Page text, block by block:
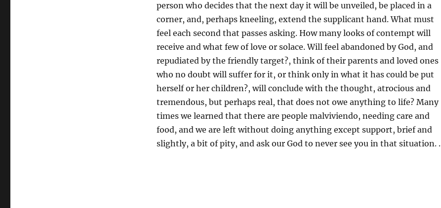
person who decides that the next day it will be unveiled, be placed in a
corner, and, perhaps kneeling, extend the supplicant hand. What must
feel each second that passes asking. How many looks of contempt will
receive and what few of love or solace. Will feel abandoned by God, and
repudiated by the friendly target?, think of their parents and loved ones
who no doubt will suffer for it, or think only in what it has could be put
herself or her children?, will conclude with the thought, atrocious and
tremendous, but perhaps real, that does not owe anything to life? Many
times we learned that there are people malviviendo, needing care and
food, and we are left without doing anything except support, brief and
slightly, a bit of pity, and ask our God to never see you in that situation. .